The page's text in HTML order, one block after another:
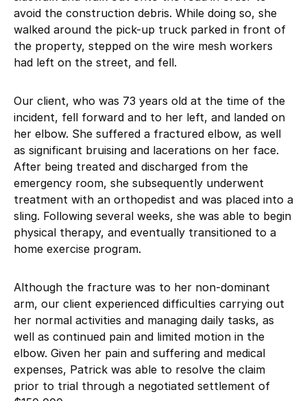
avoid the construction debris. While doing so, she
walked around the pick-up truck parked in front of
the property, stepped on the wire mesh workers
had left on the street, and fell.
Our client, who was 73 years old at the time of the
incident, fell forward and to her left, and landed on
her elbow. She suffered a fractured elbow, as well
as significant bruising and lacerations on her face.
After being treated and discharged from the
emergency room, she subsequently underwent
treatment with an orthopedist and was placed into a
sling. Following several weeks, she was able to begin
physical therapy, and eventually transitioned to a
home exercise program.
Although the fracture was to her non-dominant
arm, our client experienced difficulties carrying out
her normal activities and managing daily tasks, as
well as continued pain and limited motion in the
elbow. Given her pain and suffering and medical
expenses, Patrick was able to resolve the claim
prior to trial through a negotiated settlement of